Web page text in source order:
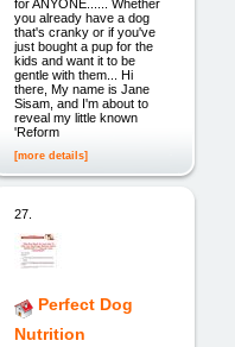
for ANYONE...... Whether
you already have a dog
that's cranky or if you've
just bought a pup for the
kids and want it to be
gentle with them... Hi
there, My name is Jane
Sisam, and I'm about to
reveal my little known
'Reform
[more details]
27.
Perfect Dog
Nutrition